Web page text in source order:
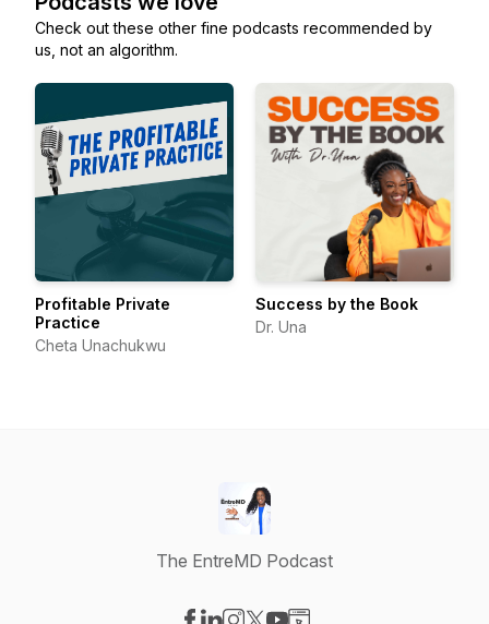
Check out these other fine podcasts recommended by
us, not an algorithm.
Profitable Private
Practice
Cheta Unachukwu
Success by the Book
Dr. Una
The EntreMD Podcast